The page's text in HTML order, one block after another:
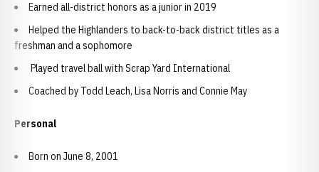
Earned all-district honors as a junior in 2019
Helped the Highlanders to back-to-back district titles as a
freshman and a sophomore
Played travel ball with Scrap Yard International
Coached by Todd Leach, Lisa Norris and Connie May
Personal
Born on June 8, 2001